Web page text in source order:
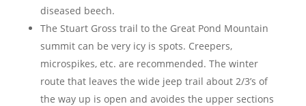
diseased beech.
The Stuart Gross trail to the Great Pond Mountain
summit can be very icy is spots. Creepers,
microspikes, etc. are recommended. The winter
route that leaves the wide jeep trail about 2/3’s of
the way up is open and avoides the upper sections